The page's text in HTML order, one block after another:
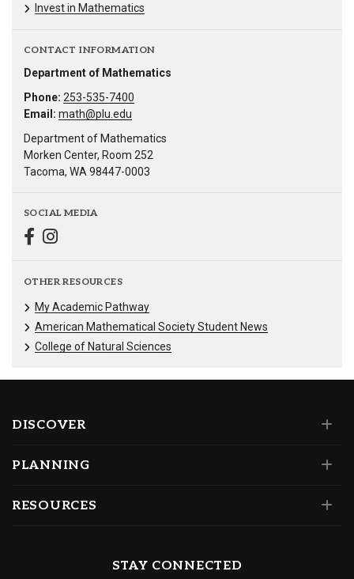
Invest in Mathematics
CONTACT INFORMATION
Department of Mathematics
Phone: 253-535-7400
Email: math@plu.edu
Department of Mathematics
Morken Center, Room 252
Tacoma, WA 98447-0003
SOCIAL MEDIA
OTHER RESOURCES
My Academic Pathway
American Mathematical Society Student News
College of Natural Sciences
DISCOVER
PLANNING
RESOURCES
STAY CONNECTED